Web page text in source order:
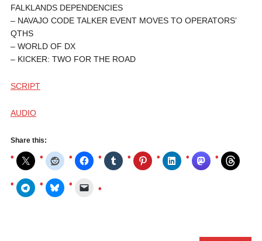
FALKLANDS DEPENDENCIES
– NAVAJO CODE TALKER EVENT MOVES TO OPERATORS’
QTHS
– WORLD OF DX
– KICKER: TWO FOR THE ROAD
SCRIPT
AUDIO
Share this: